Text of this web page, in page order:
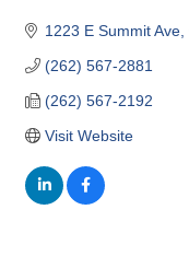
1223 E Summit Ave
(262) 567-2881
(262) 567-2192
Visit Website